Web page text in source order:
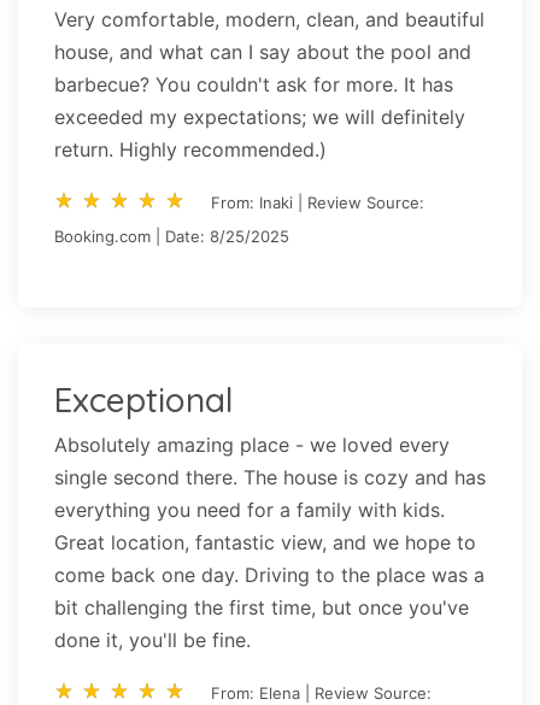
Very comfortable, modern, clean, and beautiful
house, and what can I say about the pool and
barbecue? You couldn't ask for more. It has
exceeded my expectations; we will definitely
return. Highly recommended.)
star_rate star_rate star_rate star_rate star_rate
star_rate star_rate star_rate star_rate star_rate
From: Inaki | Review Source:
Booking.com | Date: 8/25/2025
Exceptional
Absolutely amazing place - we loved every
single second there. The house is cozy and has
everything you need for a family with kids.
Great location, fantastic view, and we hope to
come back one day. Driving to the place was a
bit challenging the first time, but once you've
done it, you'll be fine.
star_rate star_rate star_rate star_rate star_rate
star_rate star_rate star_rate star_rate star_rate
From: Elena | Review Source: